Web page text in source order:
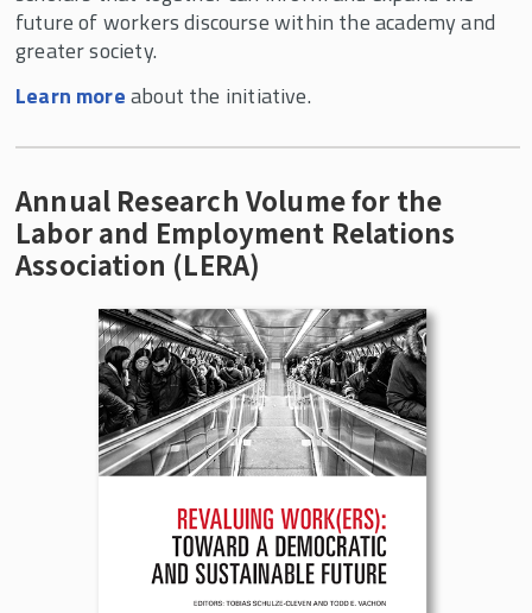
Events
future of workers discourse within the academy and
greater society.
Learn moreabout the initiative.
Annual Research Volume for the
Labor and Employment Relations
Association (LERA)